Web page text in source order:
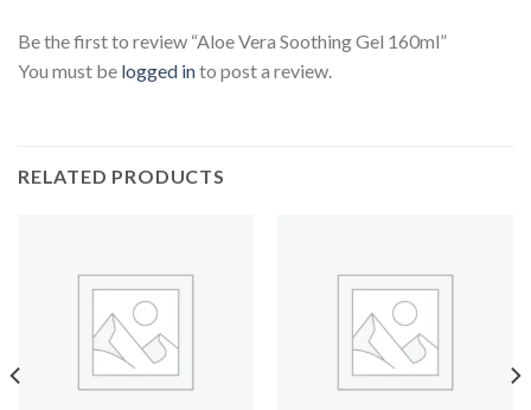
Be the first to review “Aloe Vera Soothing Gel 160ml”
You must be logged into post a review.
RELATED PRODUCTS